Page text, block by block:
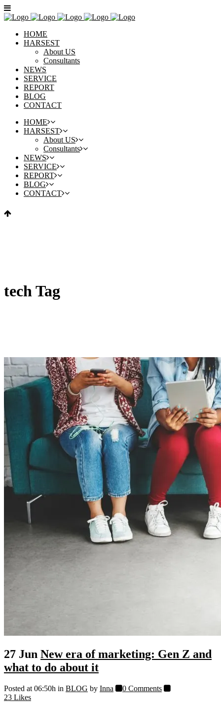
HOME
HARSEST
About US
Consultants
NEWS
SERVICE
REPORT
BLOG
CONTACT
HOME
HARSEST
About US
Consultants
NEWS
SERVICE
REPORT
BLOG
CONTACT
tech Tag
27 Jun New era of marketing: Gen Z and
what to do about it
Posted at 06:50h in BLOG by Inna
0 Comments
23 Likes